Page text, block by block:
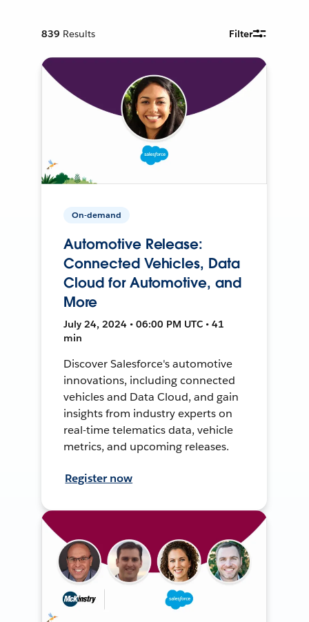
839 Results Filter
On-demand
Automotive Release:
Connected Vehicles, Data
Cloud for Automotive, and
More
July 24, 2024 • 06:00 PM UTC • 41
min
Discover Salesforce's automotive
innovations, including connected
vehicles and Data Cloud, and gain
insights from industry experts on
real-time telematics data, vehicle
metrics, and upcoming releases.
Register now